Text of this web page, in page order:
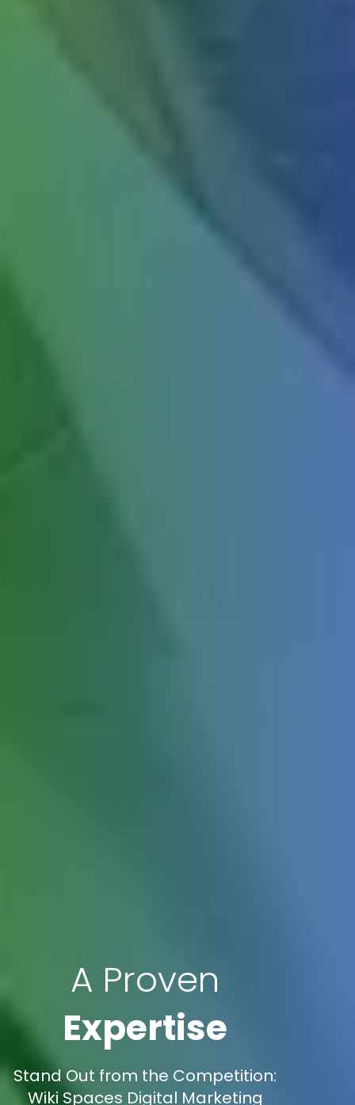
A Proven
Expertise
Stand Out from the Competition:
Wiki Spaces Digital Marketing